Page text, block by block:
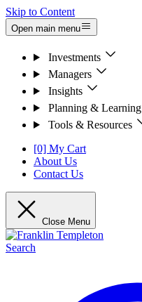
Skip to Content
Open main menu
Investments
Managers
Insights
Planning & Learning
Tools & Resources
[0] My Cart
About Us
Contact Us
Close Menu
Search